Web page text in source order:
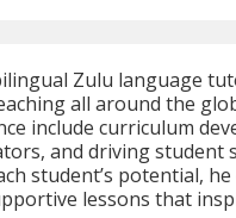
Zulu language
all around the
include curriculum
and driving student
student’s potential, he
lessons that